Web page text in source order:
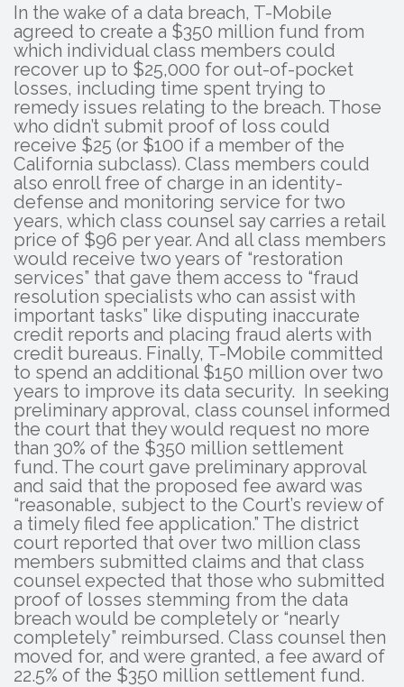
In the wake of a data breach, T-Mobile
agreed to create a $350 million fund from
which individual class members could
recover up to $25,000 for out-of-pocket
losses, including time spent trying to
remedy issues relating to the breach. Those
who didn’t submit proof of loss could
receive $25 (or $100 if a member of the
California subclass). Class members could
also enroll free of charge in an identity-
defense and monitoring service for two
years, which class counsel say carries a retail
price of $96 per year. And all class members
would receive two years of “restoration
services” that gave them access to “fraud
resolution specialists who can assist with
important tasks” like disputing inaccurate
credit reports and placing fraud alerts with
credit bureaus. Finally, T-Mobile committed
to spend an additional $150 million over two
years to improve its data security. In seeking
preliminary approval, class counsel informed
the court that they would request no more
than 30% of the $350 million settlement
fund. The court gave preliminary approval
and said that the proposed fee award was
“reasonable, subject to the Court’s review of
a timely filed fee application.” The district
court reported that over two million class
members submitted claims and that class
counsel expected that those who submitted
proof of losses stemming from the data
breach would be completely or “nearly
completely” reimbursed. Class counsel then
moved for, and were granted, a fee award of
22.5% of the $350 million settlement fund.